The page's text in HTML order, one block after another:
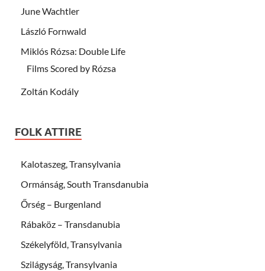
June Wachtler
László Fornwald
Miklós Rózsa: Double Life
Films Scored by Rózsa
Zoltán Kodály
FOLK ATTIRE
Kalotaszeg, Transylvania
Ormánság, South Transdanubia
Őrség – Burgenland
Rábaköz – Transdanubia
Székelyföld, Transylvania
Szilágyság, Transylvania